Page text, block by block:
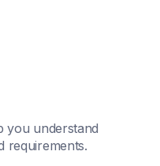
you understand
requirements.